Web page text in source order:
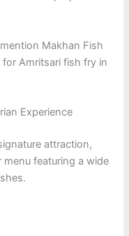
Makhan Fish
Amritsari fish fry in
Experience
attraction,
featuring a wide